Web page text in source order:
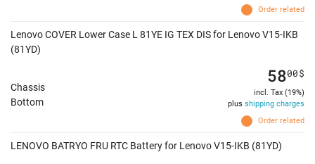
Order related
Lenovo COVER Lower Case L 81YE IG TEX DIS for Lenovo V15-IKB
(81YD)
Chassis
Bottom
Order related
5800$
incl. Tax (19%)
plus shipping charges
LENOVO BATRYO FRU RTC Battery for Lenovo V15-IKB (81YD)